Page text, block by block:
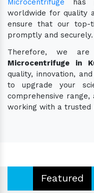
worldwide for quality
ensure that our top-
promptly and securely.
Therefore, we
Microcentrifuge in
quality, innovation,
to upgrade your
comprehensive
working with a trusted
Featured